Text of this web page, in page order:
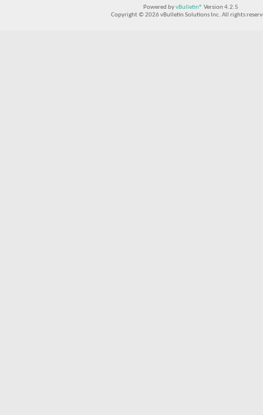
Powered byvBulletin® Version 4.2.5
Copyright © 2026 vBulletin Solutions Inc. All rights